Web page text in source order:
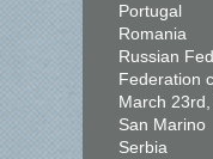
Portugal
Romania
Russian
Federation
March
San Marino
Serbia